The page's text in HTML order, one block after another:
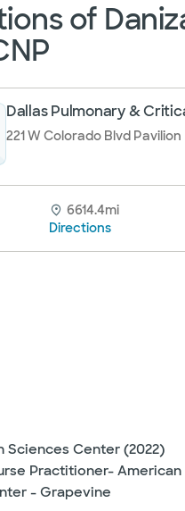
of
Dallas Pulmonary &
221 W Colorado Blvd Pavilion
6614.4mi
Directions
Sciences Center (2022)
Practitioner-
- Grapevine